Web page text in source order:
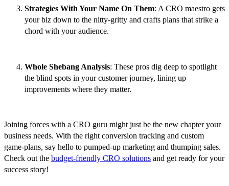
Strategies With Your Name On Them: A CRO maestro gets
your biz down to the nitty-gritty and crafts plans that strike a
chord with your audience.
Whole Shebang Analysis: These pros dig deep to spotlight
the blind spots in your customer journey, lining up
improvements where they matter.
Joining forces with a CRO guru might just be the new chapter your
business needs. With the right conversion tracking and custom
game-plans, say hello to pumped-up marketing and thumping sales.
Check out the budget-friendly CRO solutions and get ready for your
success story!